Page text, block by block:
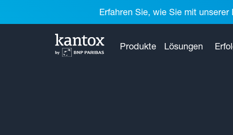
Erfahren Sie, wie Sie mit
Produkte Lösungen